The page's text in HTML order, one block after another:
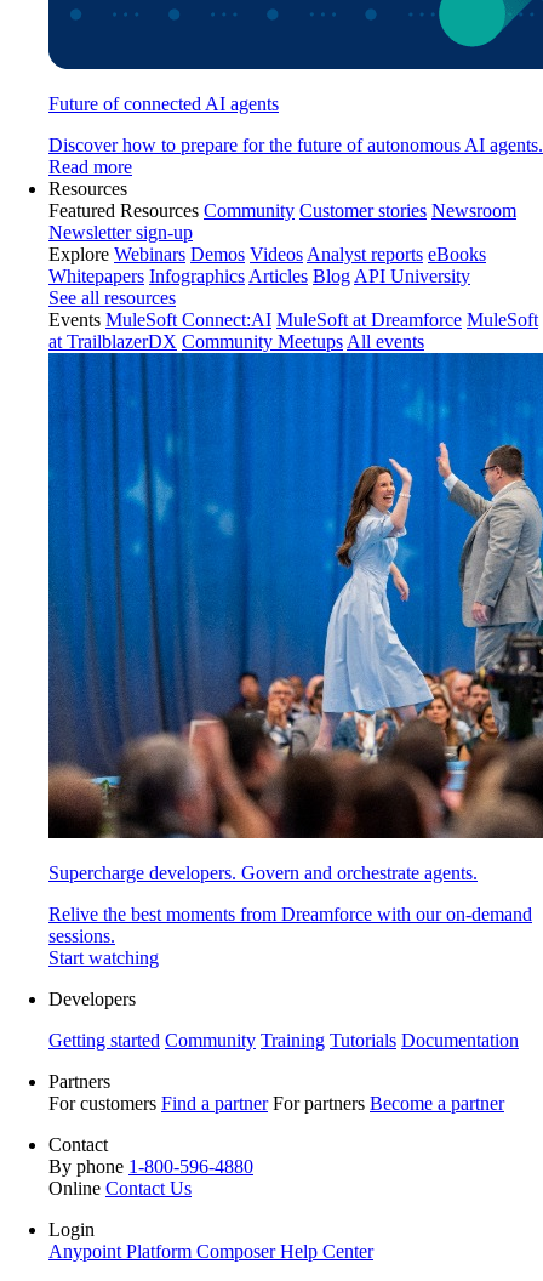
Future of connected AI agents
Discover how to prepare for the future of autonomous AI agents.
Read more
Resources
Featured Resources Community Customer stories Newsroom
Newsletter sign-up
Explore Webinars Demos Videos Analyst reports eBooks
Whitepapers Infographics Articles Blog API University
See all resources
Events MuleSoft Connect:AI MuleSoft at Dreamforce MuleSoft
at TrailblazerDX Community Meetups All events
Supercharge developers. Govern and orchestrate agents.
Relive the best moments from Dreamforce with our on-demand
sessions.
Start watching
Developers
Getting started Community Training Tutorials Documentation
Partners
For customers Find a partner For partners Become a partner
Contact
By phone 1-800-596-4880
Online Contact Us
Login
Anypoint Platform ComposerHelp Center